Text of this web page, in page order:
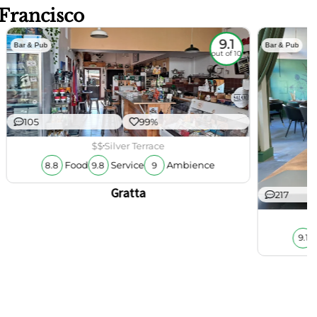
Bar & Pub 9.1
out of 10
105 99%
$$Silver Terrace
8.8 Food 9.8 Service 9 Ambience
Gratta
Bar & Pub
217
9.1